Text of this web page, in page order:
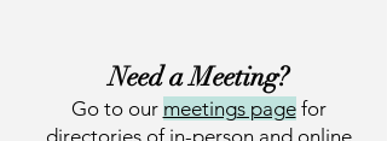
Need a Meeting?
Goto our meetings pagefor
directories of in-person and online